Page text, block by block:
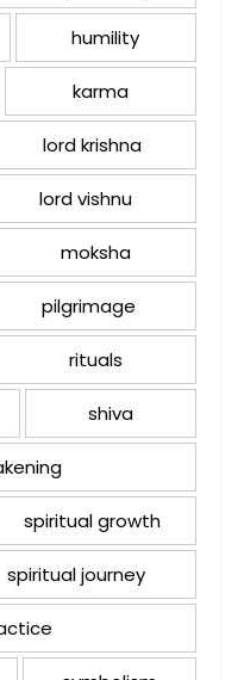
humility
karma
lord krishna
lord vishnu
moksha
pilgrimage
rituals
shiva
spiritual growth
spiritual journey